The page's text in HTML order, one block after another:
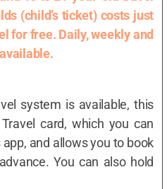
(child’s ticket) costs just
for free. Daily, weekly and
system is available, this
card, which you can
and allows you to book
You can also hold